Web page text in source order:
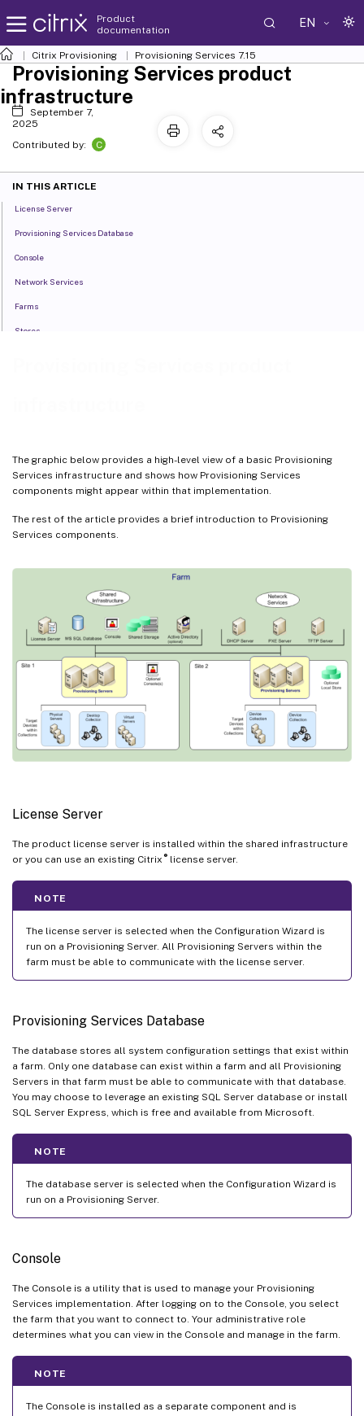
Product
documentation
EN
Citrix Provisioning Provisioning Services 7.15
The graphic below provides a high-level view of a basic Provisioning
Services infrastructure and shows how Provisioning Services
components might appear within that implementation.
The rest of the article provides a brief introduction to Provisioning
Services components.
License Server
The product license server is installed within the shared infrastructure
or you can use an existing Citrix ®license server.
NOTE
The license server is selected when the Configuration Wizard is
run on a Provisioning Server. All Provisioning Servers within the
farm must be able to communicate with the license server.
Provisioning Services Database
The database stores all system configuration settings that exist within
a farm. Only one database can exist within a farm and all Provisioning
Servers in that farm must be able to communicate with that database.
You may choose to leverage an existing SQL Server database or install
SQL Server Express, which is free and available from Microsoft.
NOTE
The database server is selected when the Configuration Wizard is
run on a Provisioning Server.
Console
The Console is a utility that is used to manage your Provisioning
Services implementation. After logging on to the Console, you select
the farm that you want to connect to. Your administrative role
determines what you can view in the Console and manage in the farm.
NOTE
The Console is installed as a separate component and is
Provisioning Services product
infrastructure
September 7,
2025
Contributed by:
C
IN THIS ARTICLE
License Server
Provisioning Services Database
Console
Network Services
Farms
Stores